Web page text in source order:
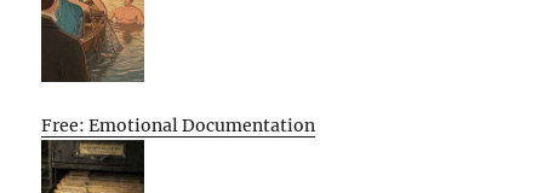
Free: Emotional Documentation